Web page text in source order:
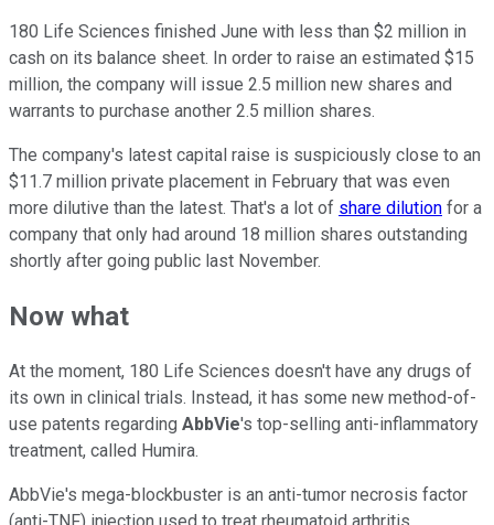
180 Life Sciences finished June with less than $2 million in
cash on its balance sheet. In order to raise an estimated $15
million, the company will issue 2.5 million new shares and
warrants to purchase another 2.5 million shares.
The company's latest capital raise is suspiciously close to an
$11.7 million private placement in February that was even
more dilutive than the latest. That's a lot of share dilution for a
company that only had around 18 million shares outstanding
shortly after going public last November.
Now what
At the moment, 180 Life Sciences doesn't have any drugs of
its own in clinical trials. Instead, it has some new method-of-
use patents regarding AbbVie's top-selling anti-inflammatory
treatment, called Humira.
AbbVie's mega-blockbuster is an anti-tumor necrosis factor